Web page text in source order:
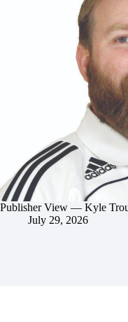
Publisher View — Kyle
July 29, 2026